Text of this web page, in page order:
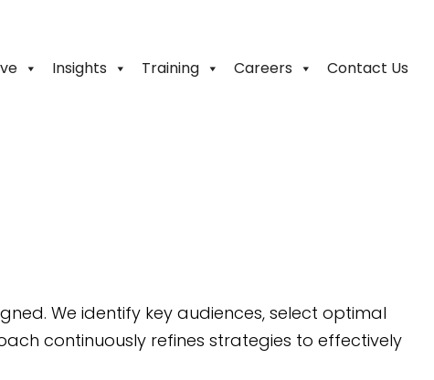
Insights Training Careers Contact Us
We identify key audiences, select optimal
continuously refines strategies to effectively